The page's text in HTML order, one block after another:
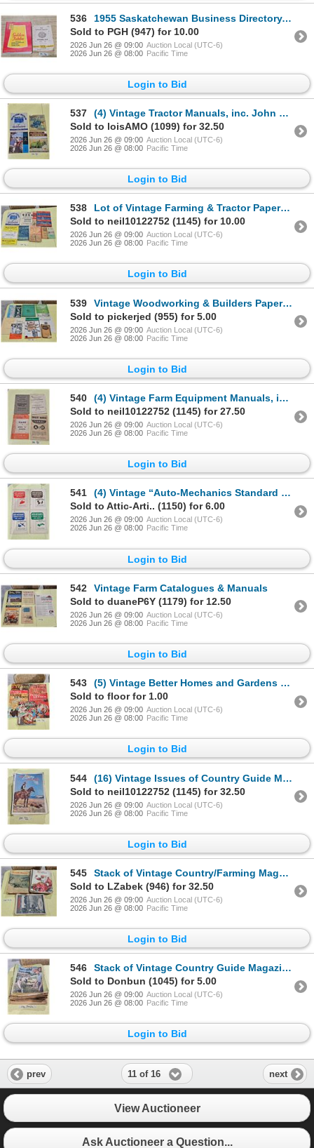
536
1955 Saskatchewan Business Directory, 1958 Sask. Telephones Directory
Sold to PGH (947) for 10.00
2026 Jun 26 @ 09:00 Auction Local (UTC-6)
2026 Jun 26 @ 08:00 Pacific Time
Login to Bid
537
(4) Vintage Tractor Manuals, inc. John Deere, 1928 OilPull, Massey Harris, etc.
Sold to loisAMO (1099) for 32.50
2026 Jun 26 @ 09:00 Auction Local (UTC-6)
2026 Jun 26 @ 08:00 Pacific Time
Login to Bid
538
Lot of Vintage Farming & Tractor Papers etc. inc. John Deere Pocket Notebook
Sold to neil10122752 (1145) for 10.00
2026 Jun 26 @ 09:00 Auction Local (UTC-6)
2026 Jun 26 @ 08:00 Pacific Time
Login to Bid
539
Vintage Woodworking & Builders Paper Lot
Sold to pickerjed (955) for 5.00
2026 Jun 26 @ 09:00 Auction Local (UTC-6)
2026 Jun 26 @ 08:00 Pacific Time
Login to Bid
540
(4) Vintage Farm Equipment Manuals, inc. J.I. Case, Massey Harris etc.
Sold to neil10122752 (1145) for 27.50
2026 Jun 26 @ 09:00 Auction Local (UTC-6)
2026 Jun 26 @ 08:00 Pacific Time
Login to Bid
541
(4) Vintage “Auto-Mechanics Standard Practice Job Sheets” Volumes 1-4
Sold to Attic-Arti.. (1150) for 6.00
2026 Jun 26 @ 09:00 Auction Local (UTC-6)
2026 Jun 26 @ 08:00 Pacific Time
Login to Bid
542
Vintage Farm Catalogues & Manuals
Sold to duaneP6Y (1179) for 12.50
2026 Jun 26 @ 09:00 Auction Local (UTC-6)
2026 Jun 26 @ 08:00 Pacific Time
Login to Bid
543
(5) Vintage Better Homes and Gardens Magazines
Sold to floor for 1.00
2026 Jun 26 @ 09:00 Auction Local (UTC-6)
2026 Jun 26 @ 08:00 Pacific Time
Login to Bid
544
(16) Vintage Issues of Country Guide Magazine
Sold to neil10122752 (1145) for 32.50
2026 Jun 26 @ 09:00 Auction Local (UTC-6)
2026 Jun 26 @ 08:00 Pacific Time
Login to Bid
545
Stack of Vintage Country/Farming Magazines
Sold to LZabek (946) for 32.50
2026 Jun 26 @ 09:00 Auction Local (UTC-6)
2026 Jun 26 @ 08:00 Pacific Time
Login to Bid
546
Stack of Vintage Country Guide Magazines etc.
Sold to Donbun (1045) for 5.00
2026 Jun 26 @ 09:00 Auction Local (UTC-6)
2026 Jun 26 @ 08:00 Pacific Time
Login to Bid
prev 11 of 16 next
View Auctioneer
Ask Auctioneer a Question...